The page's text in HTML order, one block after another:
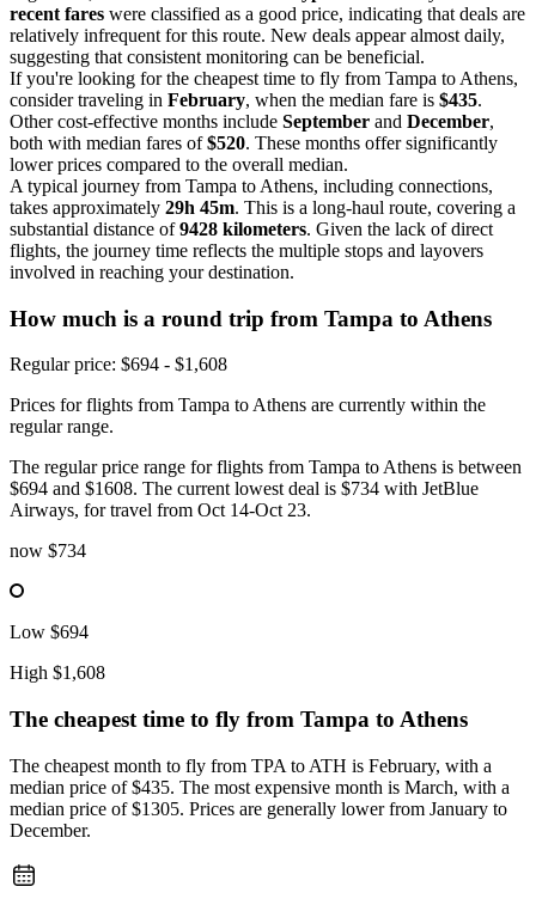
recent fares were classified as a good price, indicating that deals are
relatively infrequent for this route. New deals appear almost daily,
suggesting that consistent monitoring can be beneficial.
If you're looking for the cheapest time to fly from Tampa to Athens,
consider traveling in February, when the median fare is $435.
Other cost-effective months include September and December,
both with median fares of$520. These months offer significantly
lower prices compared to the overall median.
A typical journey from Tampa to Athens, including connections,
takes approximately 29h 45m. This is a long-haul route, covering a
substantial distance of9428 kilometers. Given the lack of direct
flights, the journey time reflects the multiple stops and layovers
involved in reaching your destination.
How much is a round trip from Tampa to Athens
Regular price: $694 - $1,608
Prices for flights from Tampa to Athens are currently within the
regular range.
The regular price range for flights from Tampa to Athens is between
$694 and $1608. The current lowest deal is $734 with JetBlue
Airways, for travel from Oct 14-Oct 23.
now $734
Low $694
High $1,608
The cheapest time to fly from Tampa to Athens
The cheapest month to fly from TPA to ATH is February, with a
median price of $435. The most expensive month is March, with a
median price of $1305. Prices are generally lower from January to
December.